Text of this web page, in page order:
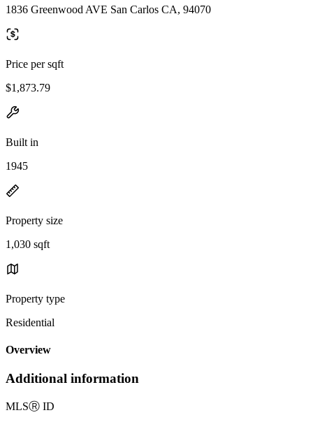
1836 Greenwood AVE San Carlos CA, 94070
Price per sqft
$1,873.79
Built in
1945
Property size
1,030 sqft
Property type
Residential
Overview
Additional information
MLSⓇ ID